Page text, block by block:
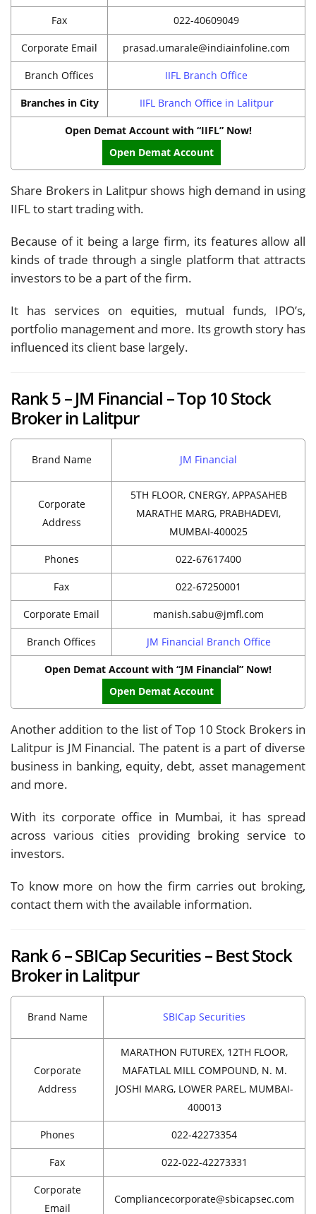
Fax 022-40609049
Corporate Email prasad.umarale@indiainfoline.com
Branch Offices IIFL Branch Office
Branches in City IIFL Branch Office in Lalitpur
Open Demat Account with “IIFL” Now!
Open Demat Account
Share Brokers in Lalitpur shows high demand in using
IIFL to start trading with.
Because of it being a large firm, its features allow all
kinds of trade through a single platform that attracts
investors to be a part of the firm.
It has services on equities, mutual funds, IPO’s,
portfolio management and more. Its growth story has
influenced its client base largely.
Rank 5 – JM Financial – Top 10 Stock
Broker in Lalitpur
Brand Name JM Financial
Corporate
Address
5TH FLOOR, CNERGY, APPASAHEB
MARATHE MARG, PRABHADEVI,
MUMBAI-400025
Phones 022-67617400
Fax 022-67250001
Corporate Email manish.sabu@jmfl.com
Branch Offices JM Financial Branch Office
Open Demat Account with “JM Financial” Now!
Open Demat Account
Another addition to the list of Top 10 Stock Brokers in
Lalitpur is JM Financial. The patent is a part of diverse
business in banking, equity, debt, asset management
and more.
With its corporate office in Mumbai, it has spread
across various cities providing broking service to
investors.
To know more on how the firm carries out broking,
contact them with the available information.
Rank 6 – SBICap Securities – Best Stock
Broker in Lalitpur
Brand Name SBICap Securities
Corporate
Address
MARATHON FUTUREX, 12TH FLOOR,
MAFATLAL MILL COMPOUND, N. M.
JOSHI MARG, LOWER PAREL, MUMBAI-
400013
Phones 022-42273354
Fax 022-022-42273331
Corporate
Email
Compliancecorporate@sbicapsec.com